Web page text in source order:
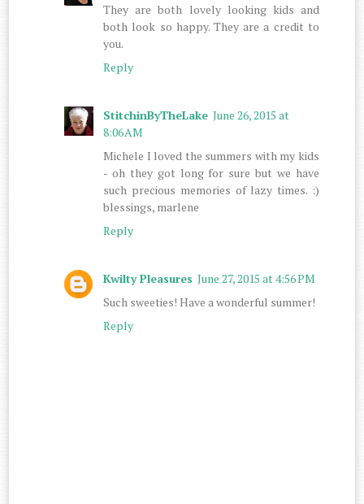
They are both lovely looking kids and
both look so happy. They are a credit to
you.
Reply
StitchinByTheLake June 26, 2015 at
8:06 AM
Michele I loved the summers with my kids
- oh they got long for sure but we have
such precious memories of lazy times. :)
blessings, marlene
Reply
Kwilty Pleasures June 27, 2015 at 4:56 PM
Such sweeties! Have a wonderful summer!
Reply